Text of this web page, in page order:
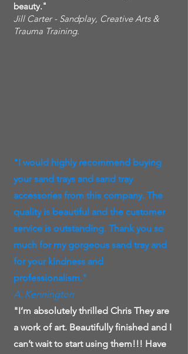
beauty."
Jill Carter - Sandplay, Creative Arts &
Trauma Training.
"I would highly recommend buying
your sand trays and sand tray
accessories from this company. The
quality is beautiful and the customer
service is outstanding. Thank you so
much for my gorgeous sand tray and
for your kindness and
professionalism."
A. Kennington
"I’m absolutely thrilled Chris They are
a work of art. Beautifully finished and I
can’t wait to start using them!!! Have